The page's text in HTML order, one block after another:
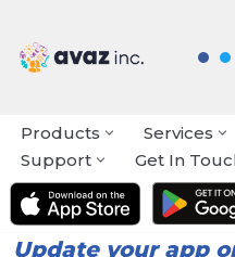
Skip
Products Services
Support
Get In
Update your app